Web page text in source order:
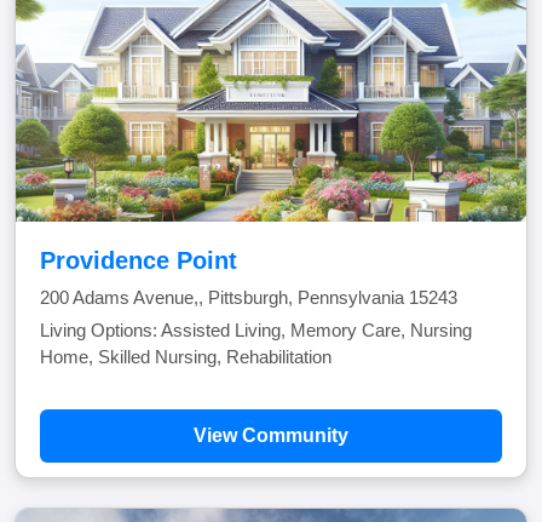
Providence Point
200 Adams Avenue,, Pittsburgh, Pennsylvania 15243
Living Options: Assisted Living, Memory Care, Nursing
Home, Skilled Nursing, Rehabilitation
View Community